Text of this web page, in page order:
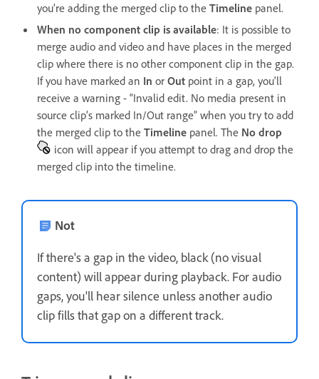
you’re adding the merged clip to the Timeline panel.
When no component clip is available: It is possible to
merge audio and video and have places in the merged
clip where there is no other component clip in the gap.
If you have marked an In or Out point in a gap, you'll
receive a warning - “Invalid edit. No media present in
source clip’s marked In/Out range” when you try to add
the merged clip to the Timeline panel. The No drop
icon will appear if you attempt to drag and drop the
merged clip into the timeline.
Not
If there's a gap in the video, black (no visual
content) will appear during playback. For audio
gaps, you'll hear silence unless another audio
clip fills that gap on a different track.